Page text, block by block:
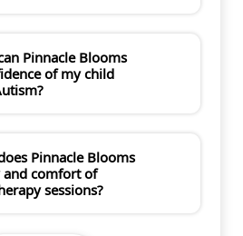
Pinnacle Blooms
of my child
Pinnacle Blooms
and comfort of
sessions?